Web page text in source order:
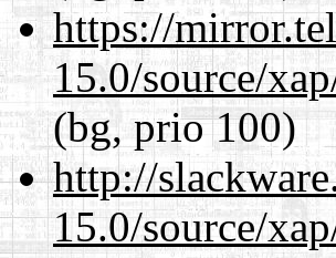
https://
15.0/source/
(bg, prio 100)
http://
15.0/source/